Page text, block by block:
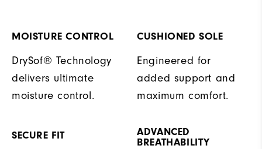
MOISTURE CONTROL
DrySof® Technology
delivers ultimate
moisture control.
CUSHIONED SOLE
Engineered for
added support and
maximum comfort.
SECURE FIT
ADVANCED
BREATHABILITY